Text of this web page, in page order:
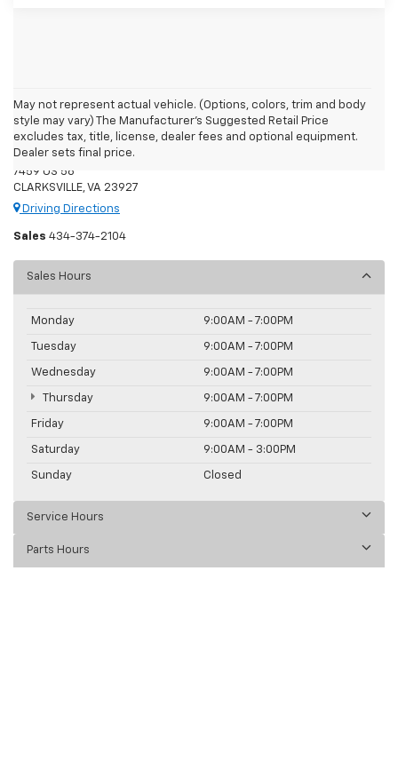
May not represent actual vehicle. (Options, colors, trim and body
style may vary) The Manufacturer's Suggested Retail Price
excludes tax, title, license, dealer fees and optional equipment.
Dealer sets final price.
Moore's Chevrolet
7459 US 58
CLARKSVILLE, VA 23927
Driving Directions
Sales 434-374-2104
Sales Hours
Monday 9:00AM - 7:00PM
Tuesday 9:00AM - 7:00PM
Wednesday 9:00AM - 7:00PM
Thursday 9:00AM - 7:00PM
Friday 9:00AM - 7:00PM
Saturday 9:00AM - 3:00PM
Sunday Closed
Service Hours
Parts Hours